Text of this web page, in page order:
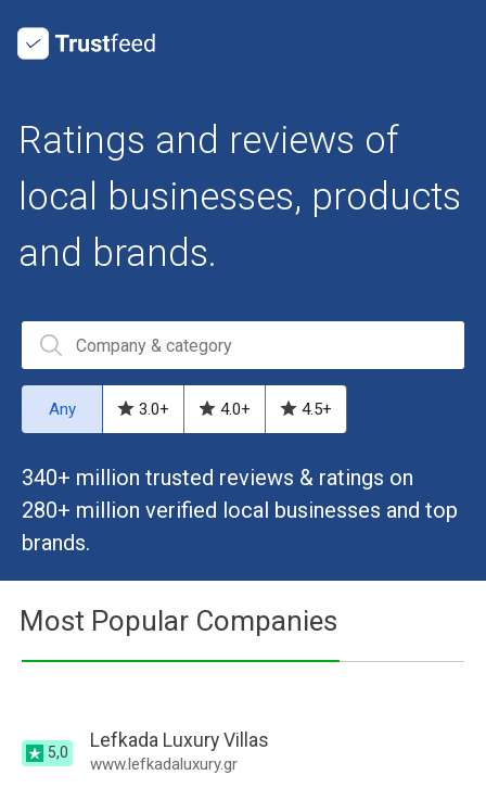
Ratings and reviews of
local businesses, products
and brands.
Any 3.0+ 4.0+ 4.5+
340+ million trusted reviews & ratings on
280+ million verified local businesses and top
brands.
Most Popular Companies
5,0
Lefkada Luxury Villas
www.lefkadaluxury.gr